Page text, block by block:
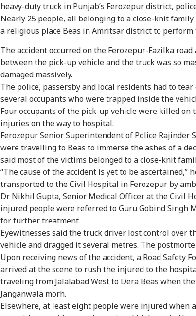
heavy-duty truck in Punjab’s Ferozepur district,
Nearly 25 people, all belonging to a close-knit
a religious place Beas in Amritsar district to
The accident occurred on the Ferozepur-Fazilka
between the pick-up vehicle and the truck was so
damaged massively.
The police, passersby and local residents had to
several occupants who were trapped inside the
Four occupants of the pick-up vehicle were killed on
injuries on the way to hospital.
Ferozepur Senior Superintendent of Police Rajinder
were travelling to Beas to immerse the ashes of a
said most of the victims belonged to a close-knit
“The cause of the accident is yet to be ascertained,”
transported to the Civil Hospital in Ferozepur by
Dr Nikhil Gupta, Senior Medical Officer at the Civil
injured people were referred to Guru Gobind Singh
for further treatment.
Eyewitnesses said the truck driver lost control over
vehicle and dragged it several metres. The
Upon receiving news of the accident, a Road Safety
arrived at the scene to rush the injured to the
traveling from Jalalabad West to Dera Beas when
Janganwala morh.
Elsewhere, at least eight people were injured when
Hello Guest
Personal Corner